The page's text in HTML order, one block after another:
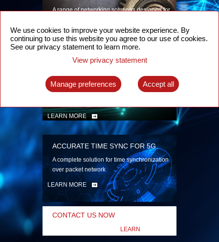
A range of networking solutions designed for
security
LEARN MORE
INTELLIGENT PACKET OPTICAL
TRANSPORT
Advanced SDN-enabled Packet Optical
LEARN MORE
ACCURATE TIME SYNC FOR 5G
A complete solution for time synchronization
over packet network
LEARN MORE
CONTACT US NOW
LEARN
We use cookies to improve your website experience. By
continuing to use this website you agree to our use of cookies.
See our privacy statement to learn more.
View privacy statement
Manage preferences Accept all